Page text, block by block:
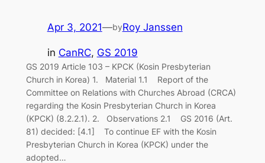
Apr 3, 2021—byRoy Janssen
in CanRC, GS 2019
GS 2019 Article 103 – KPCK (Kosin Presbyterian
Church in Korea) 1. Material 1.1 Report of the
Committee on Relations with Churches Abroad (CRCA)
regarding the Kosin Presbyterian Church in Korea
(KPCK) (8.2.2.1). 2. Observations 2.1 GS 2016 (Art.
81) decided: [4.1] To continue EF with the Kosin
Presbyterian Church in Korea (KPCK) under the
adopted…